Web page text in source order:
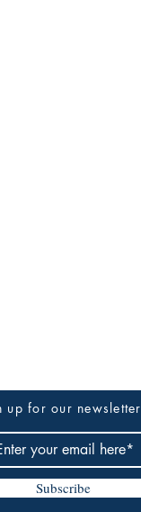
up for our newsletter
Subscribe